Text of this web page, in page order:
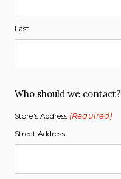
Last
Who should we contact?
Store's Address (Required)
Street Address